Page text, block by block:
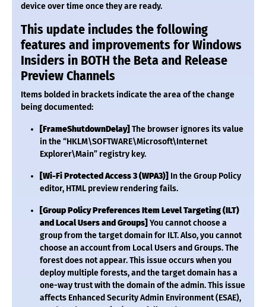
device over time once they are ready.
This update includes the following
features and improvements for Windows
Insiders in BOTH the Beta and Release
Preview Channels
Items bolded in brackets indicate the area of the change
being documented:
[FrameShutdownDelay] The browser ignores its value
in the “HKLM\SOFTWARE\Microsoft\Internet
Explorer\Main” registry key.
[Wi-Fi Protected Access 3 (WPA3)] In the Group Policy
editor, HTML preview rendering fails.
[Group Policy Preferences Item Level Targeting (ILT)
and Local Users and Groups] You cannot choose a
group from the target domain for ILT. Also, you cannot
choose an account from Local Users and Groups. The
forest does not appear. This issue occurs when you
deploy multiple forests, and the target domain has a
one-way trust with the domain of the admin. This issue
affects Enhanced Security Admin Environment (ESAE),